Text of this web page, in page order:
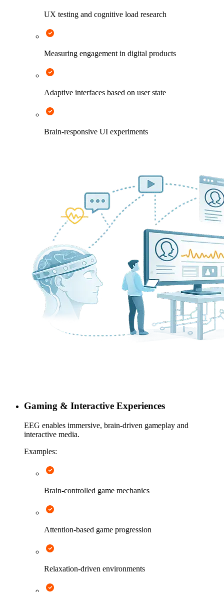
UX testing and cognitive load research
Measuring engagement in digital products
Adaptive interfaces based on user state
Brain-responsive UI experiments
Gaming & Interactive Experiences
EEG enables immersive, brain-driven gameplay and
interactive media.
Examples:
Brain-controlled game mechanics
Attention-based game progression
Relaxation-driven environments